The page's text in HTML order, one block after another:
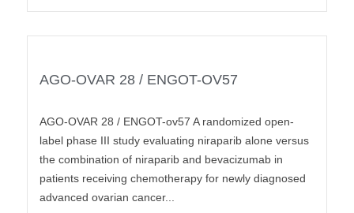
AGO-OVAR 28 / ENGOT-OV57
AGO-OVAR 28 / ENGOT-ov57 A randomized open-
label phase III study evaluating niraparib alone versus
the combination of niraparib and bevacizumab in
patients receiving chemotherapy for newly diagnosed
advanced ovarian cancer...